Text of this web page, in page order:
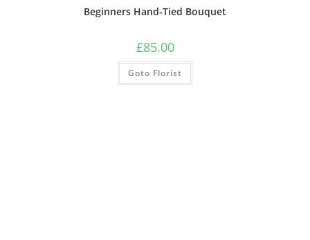
Beginners Hand-Tied Bouquet
£85.00
Goto Florist